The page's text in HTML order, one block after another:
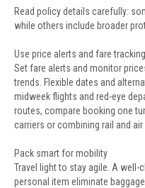
Read policy details carefully:
while others include broader
Use price alerts and fare tracking
Set fare alerts and monitor
trends. Flexible dates and
midweek flights and red-eye
routes, compare booking one
carriers or combining rail and
Pack smart for mobility
Travel light to stay agile. A
personal item eliminate